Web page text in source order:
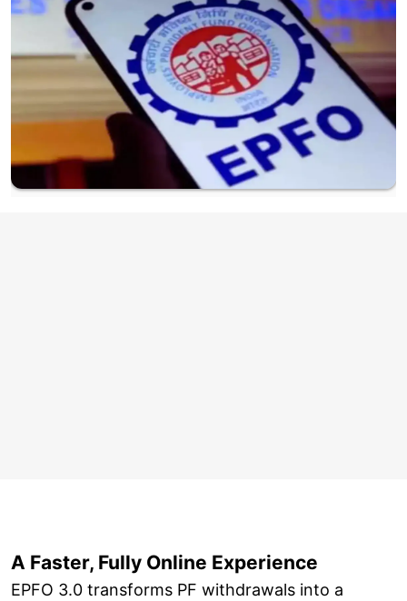
A Faster, Fully Online Experience
EPFO 3.0 transforms PF withdrawals into a